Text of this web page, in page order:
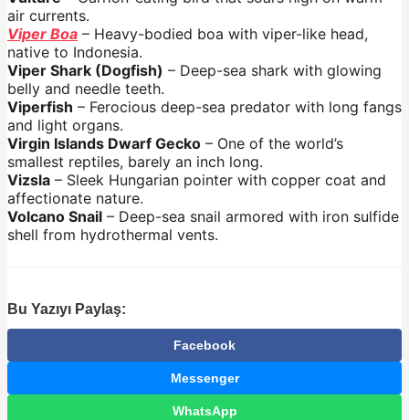
air currents.
Viper Boa – Heavy-bodied boa with viper-like head,
native to Indonesia.
Viper Shark (Dogfish) – Deep-sea shark with glowing
belly and needle teeth.
Viperfish – Ferocious deep-sea predator with long fangs
and light organs.
Virgin Islands Dwarf Gecko – One of the world’s
smallest reptiles, barely an inch long.
Vizsla – Sleek Hungarian pointer with copper coat and
affectionate nature.
Volcano Snail – Deep-sea snail armored with iron sulfide
shell from hydrothermal vents.
Bu Yazıyı Paylaş:
Facebook
Messenger
WhatsApp